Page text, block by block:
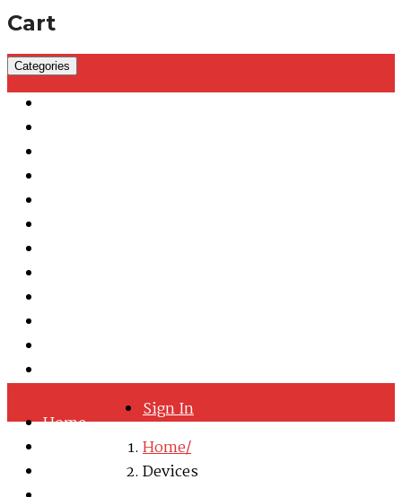
Cart
Categories
Home
Quality Policy
Sign In
Home
Devices